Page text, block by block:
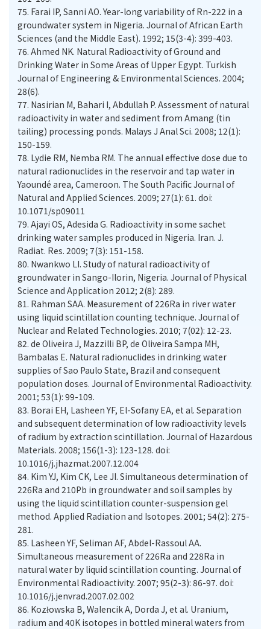
75. Farai IP, Sanni AO. Year-long variability of Rn-222 in a
groundwater system in Nigeria. Journal of African Earth
Sciences (and the Middle East). 1992; 15(3-4): 399-403.
76. Ahmed NK. Natural Radioactivity of Ground and
Drinking Water in Some Areas of Upper Egypt. Turkish
Journal of Engineering & Environmental Sciences. 2004;
77. Nasirian M, Bahari I, Abdullah P. Assessment of natural
radioactivity in water and sediment from Amang (tin
tailing) processing ponds. Malays J Anal Sci. 2008; 12(1):
78. Lydie RM, Nemba RM. The annual effective dose due to
natural radionuclides in the reservoir and tap water in
Yaoundé area, Cameroon. The South Pacific Journal of
Natural and Applied Sciences. 2009; 27(1): 61. doi:
10.1071/sp09011
79. Ajayi OS, Adesida G. Radioactivity in some sachet
drinking water samples produced in Nigeria. Iran. J.
Radiat. Res. 2009; 7(3): 151-158.
80. Nwankwo LI. Study of natural radioactivity of
groundwater in Sango-Ilorin, Nigeria. Journal of Physical
81. Rahman SAA. Measurement of 226Ra in river water
using liquid scintillation counting technique. Journal of
82. de Oliveira J, Mazzilli BP, de Oliveira Sampa MH,
Bambalas E. Natural radionuclides in drinking water
supplies of Sao Paulo State, Brazil and consequent
population doses. Journal of Environmental Radioactivity.
83. Borai EH, Lasheen YF, El-Sofany EA, et al. Separation
and subsequent determination of low radioactivity levels
of radium by extraction scintillation. Journal of Hazardous
Materials. 2008; 156(1-3): 123-128. doi:
10.1016/j.jhazmat.2007.12.004
84. Kim YJ, Kim CK, Lee JI. Simultaneous determination of
226Ra and 210Pb in groundwater and soil samples by
using the liquid scintillation counter-suspension gel
method. Applied Radiation and Isotopes. 2001; 54(2): 275-
281.
85. Lasheen YF, Seliman AF, Abdel-Rassoul AA.
Simultaneous measurement of 226Ra and 228Ra in
natural water by liquid scintillation counting. Journal of
Environmental Radioactivity. 2007; 95(2-3): 86-97. doi:
10.1016/j.jenvrad.2007.02.002
86. Kozłowska B, Walencik A, Dorda J, et al. Uranium,
radium and 40K isotopes in bottled mineral waters from